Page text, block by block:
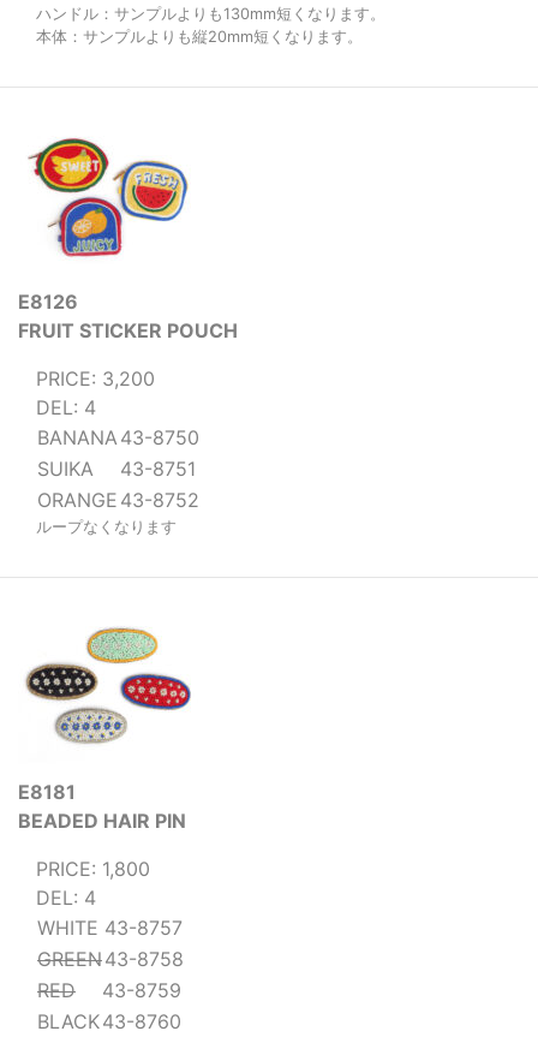
ハンドル：サンプルよりも130mm短くなります。
本体：サンプルよりも縦20mm短くなります。
E8126
FRUIT STICKER POUCH
PRICE: 3,200
DEL: 4
BANANA43-8750
SUIKA
43-8751
ORANGE 43-8752
ループなくなります
E8181
BEADED HAIR PIN
PRICE: 1,800
DEL: 4
WHITE 43-8757
GREEN43-8758
RED
43-8759
BLACK43-8760